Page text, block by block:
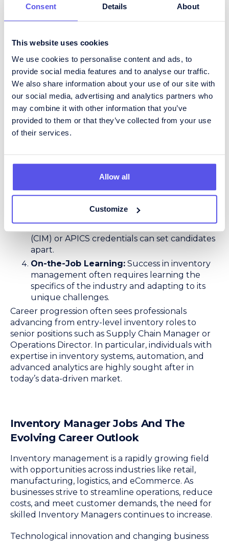
Consent Details About
This website uses cookies
We use cookies to personalise content and ads, to
provide social media features and to analyse our traffic.
We also share information about your use of our site with
our social media, advertising and analytics partners who
may combine it with other information that you’ve
provided to them or that they’ve collected from your use
of their services.
Allow all
Customize
How To Become An Inventory
For those interested in pursuing a career as an
Inventory Manager, there are several steps to
follow:
Education:While a degree insupply chain
management, business administration, or
logisticsis often preferred, many start with
related experience in inventory or warehouse
Entry-Level Roles:Building experience in
Controller, or Warehouse Coordinator is a
common pathway.
Skills Development:Gaining proficiency in
inventory software and systems is crucial.
(CIM) or APICS credentials can set candidates
apart.
On-the-Job Learning: Success in inventory
management often requires learning the
specifics of the industry and adapting to its
unique challenges.
Career progression often sees professionals
advancing from entry-level inventory roles to
senior positions such as Supply Chain Manager or
Operations Director. In particular, individuals with
expertise in inventory systems, automation, and
advanced analytics are highly sought after in
today’s data-driven market.
Inventory Manager Jobs And The
Evolving Career Outlook
Inventory management is a rapidly growing field
with opportunities across industries like retail,
manufacturing, logistics, and eCommerce. As
businesses strive to streamline operations, reduce
costs, and meet customer demands, the need for
skilled Inventory Managers continues to increase.
Technological innovation and changing business